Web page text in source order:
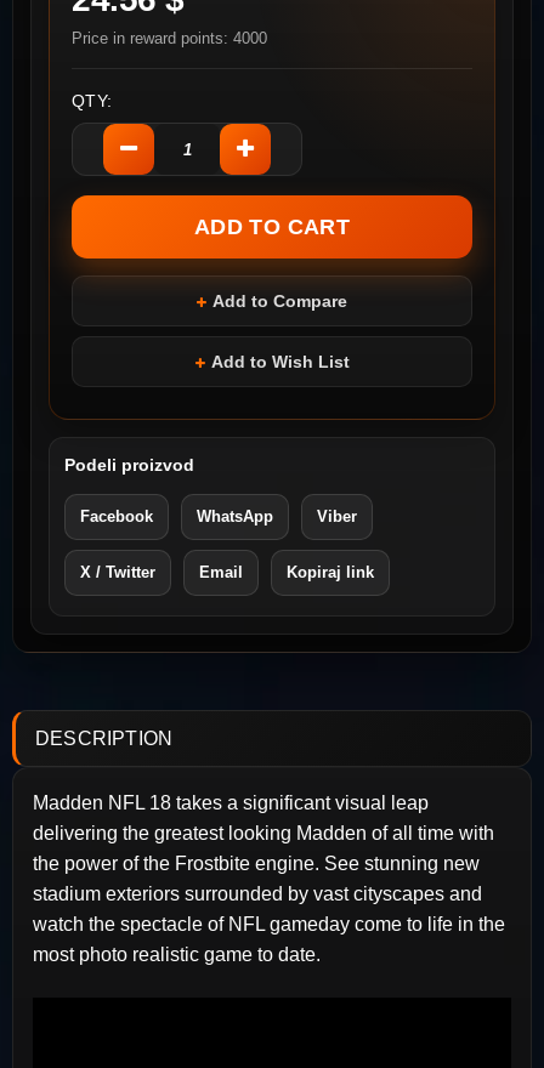
Price in reward points: 4000
QTY:
Add to Compare
Add to Wish List
Podeli proizvod
Facebook WhatsApp Viber
X / Twitter Email Kopiraj link
DESCRIPTION
Madden NFL 18 takes a significant visual leap
delivering the greatest looking Madden of all time with
the power of the Frostbite engine. See stunning new
stadium exteriors surrounded by vast cityscapes and
watch the spectacle of NFL gameday come to life in the
most photo realistic game to date.